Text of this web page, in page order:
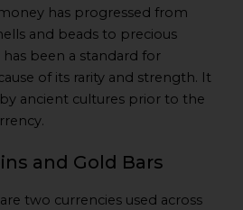
has progressed from
and beads to precious
been a standard for
of its rarity and strength. It
ancient cultures prior to the
and Gold Bars
are two currencies used across